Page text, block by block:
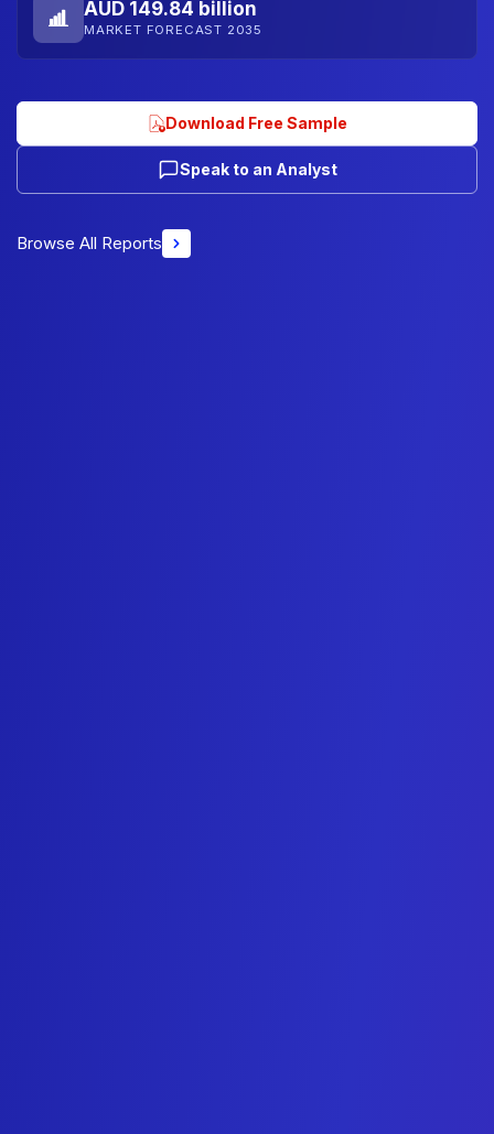
AUD 149.84 billion
MARKET FORECAST 2035
Download Free Sample
Speak to an Analyst
Browse All Reports